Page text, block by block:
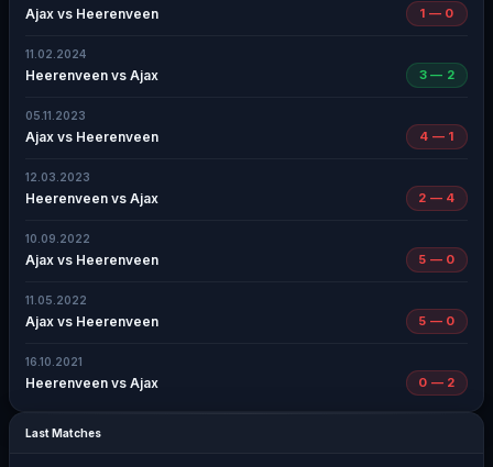
Ajax vs Heerenveen 1 — 0
11.02.2024
Heerenveen vs Ajax 3 — 2
05.11.2023
Ajax vs Heerenveen 4 — 1
12.03.2023
Heerenveen vs Ajax 2 — 4
10.09.2022
Ajax vs Heerenveen 5 — 0
11.05.2022
Ajax vs Heerenveen 5 — 0
16.10.2021
Heerenveen vs Ajax 0 — 2
Last Matches